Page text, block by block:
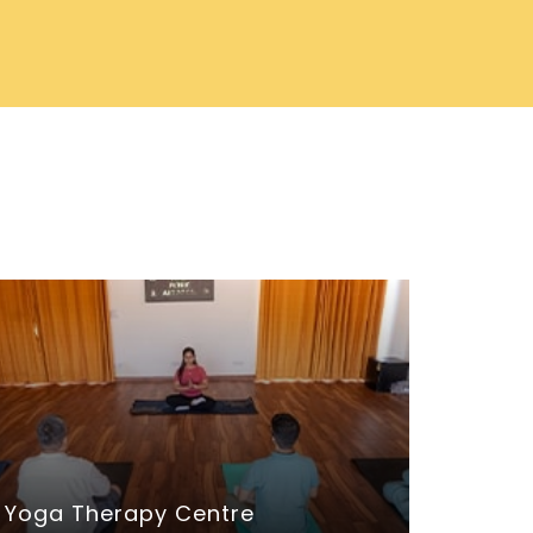
Yoga Therapy Centre